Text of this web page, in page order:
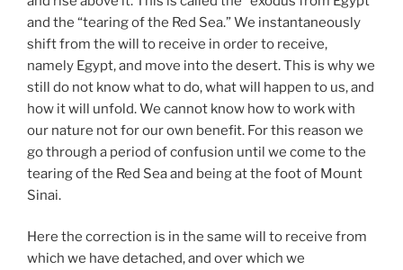
and the “tearing of the Red Sea.” We instantaneously
shift from the will to receive in order to receive,
namely Egypt, and move into the desert. This is why we
still do not know what to do, what will happen to us, and
how it will unfold. We cannot know how to work with
our nature not for our own benefit. For this reason we
go through a period of confusion until we come to the
tearing of the Red Sea and being at the foot of Mount
Sinai.
Here the correction is in the same will to receive from
which we have detached, and over which we